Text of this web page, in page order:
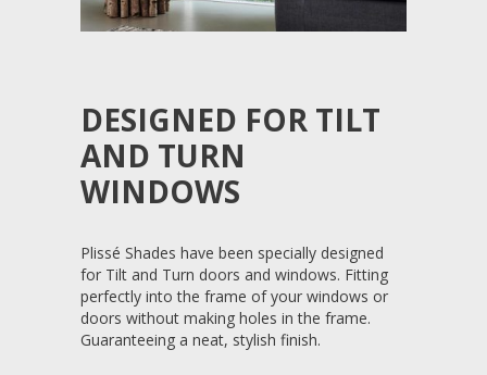
DESIGNED FOR TILT
AND TURN
WINDOWS
Plissé Shades have been specially designed
for Tilt and Turn doors and windows. Fitting
perfectly into the frame of your windows or
doors without making holes in the frame.
Guaranteeing a neat, stylish finish.